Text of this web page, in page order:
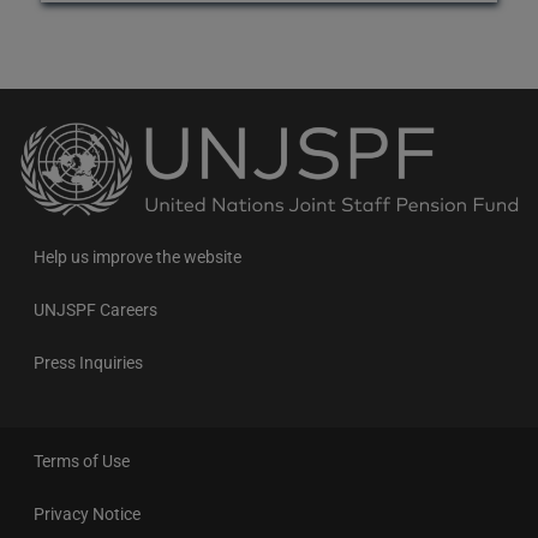
Back
to
the
homepage
Help us improve the website
UNJSPF Careers
Press Inquiries
Terms of Use
Privacy Notice